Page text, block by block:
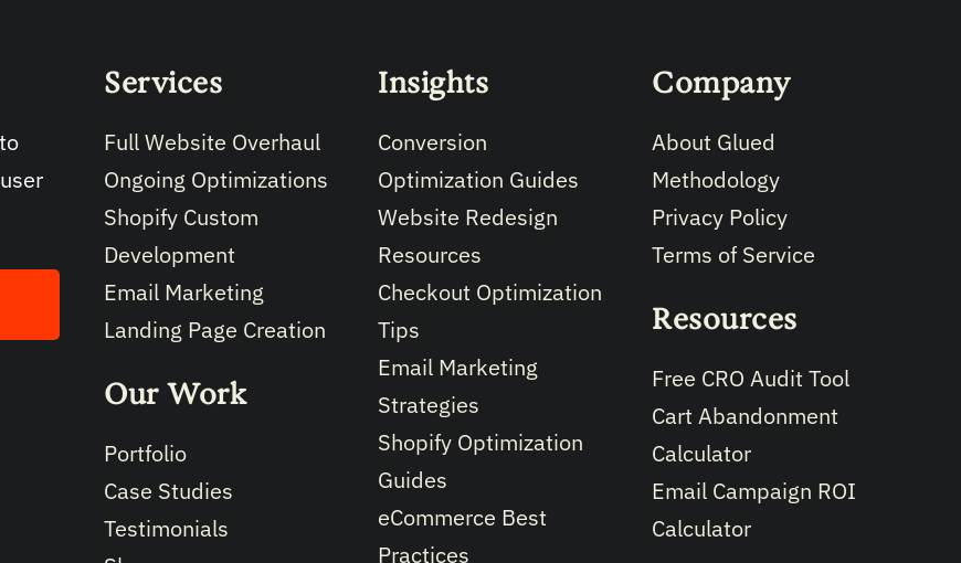
Services
Full Website Overhaul
Ongoing Optimizations
Shopify Custom
Development
Email Marketing
Landing Page Creation
Our Work
Portfolio
Case Studies
Testimonials
Insights
Conversion
Optimization Guides
Website Redesign
Resources
Checkout Optimization
Tips
Email Marketing
Strategies
Shopify Optimization
Guides
eCommerce Best
Practices
Company
About Glued
Methodology
Privacy Policy
Terms of Service
Resources
Free CRO Audit Tool
Cart Abandonment
Calculator
Email Campaign ROI
Calculator